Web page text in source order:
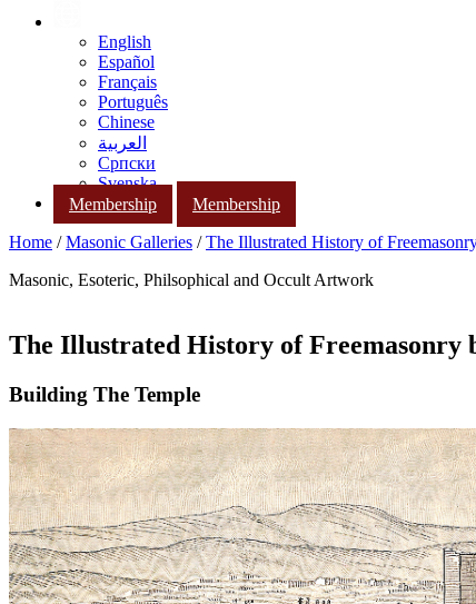
English
Español
Français
Português
Chinese
العربية
Српски
Svenska
Membership
Membership
Home /Masonic Galleries /The Illustrated History of
Masonic, Esoteric, Philsophical and Occult Artwork
The Illustrated History of Freemasonry
Building The Temple